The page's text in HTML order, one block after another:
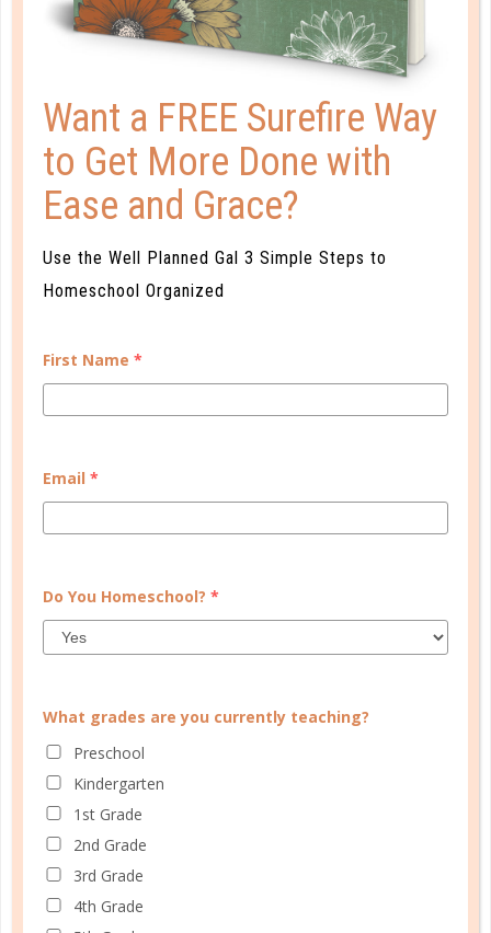
goals
PRE-ASSESSMENT: 4 TIPS FOR
tool to allow you to see what your child already
Want a FREE Surefire Way
to Get More Done with
Ease and Grace?
Use the Well Planned Gal 3 Simple Steps to
Homeschool Organized
First Name *
Email *
Do You Homeschool? *
What grades are you currently teaching?
Preschool
Kindergarten
1st Grade
2nd Grade
3rd Grade
4th Grade